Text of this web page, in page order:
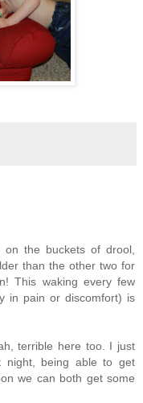
the buckets of drool,
than the other two for
This waking every few
in pain or discomfort) is
terrible here too. I just
night, being able to get
we can both get some